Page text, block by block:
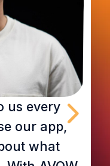
us every
our app,
what